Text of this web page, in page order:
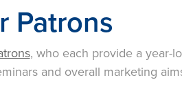
Patrons
, who each provide a year-
and overall marketing